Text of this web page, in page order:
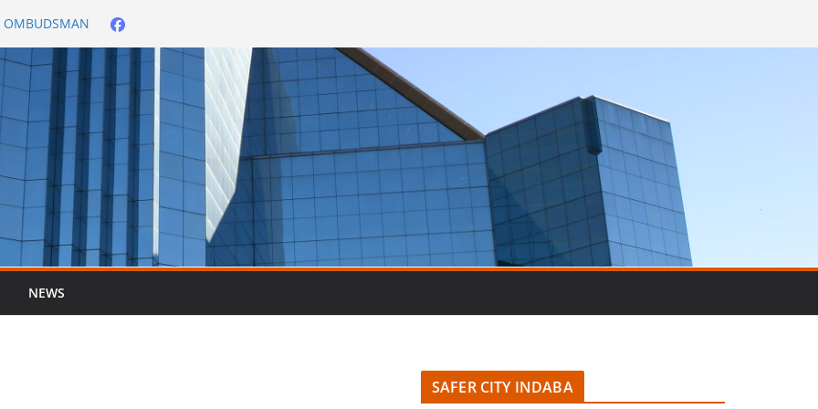
2027
ended 30 June
NEWS
SAFER CITY INDABA